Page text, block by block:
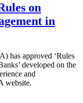
on
in
has approved ‘Rules
developed on the
and
website.